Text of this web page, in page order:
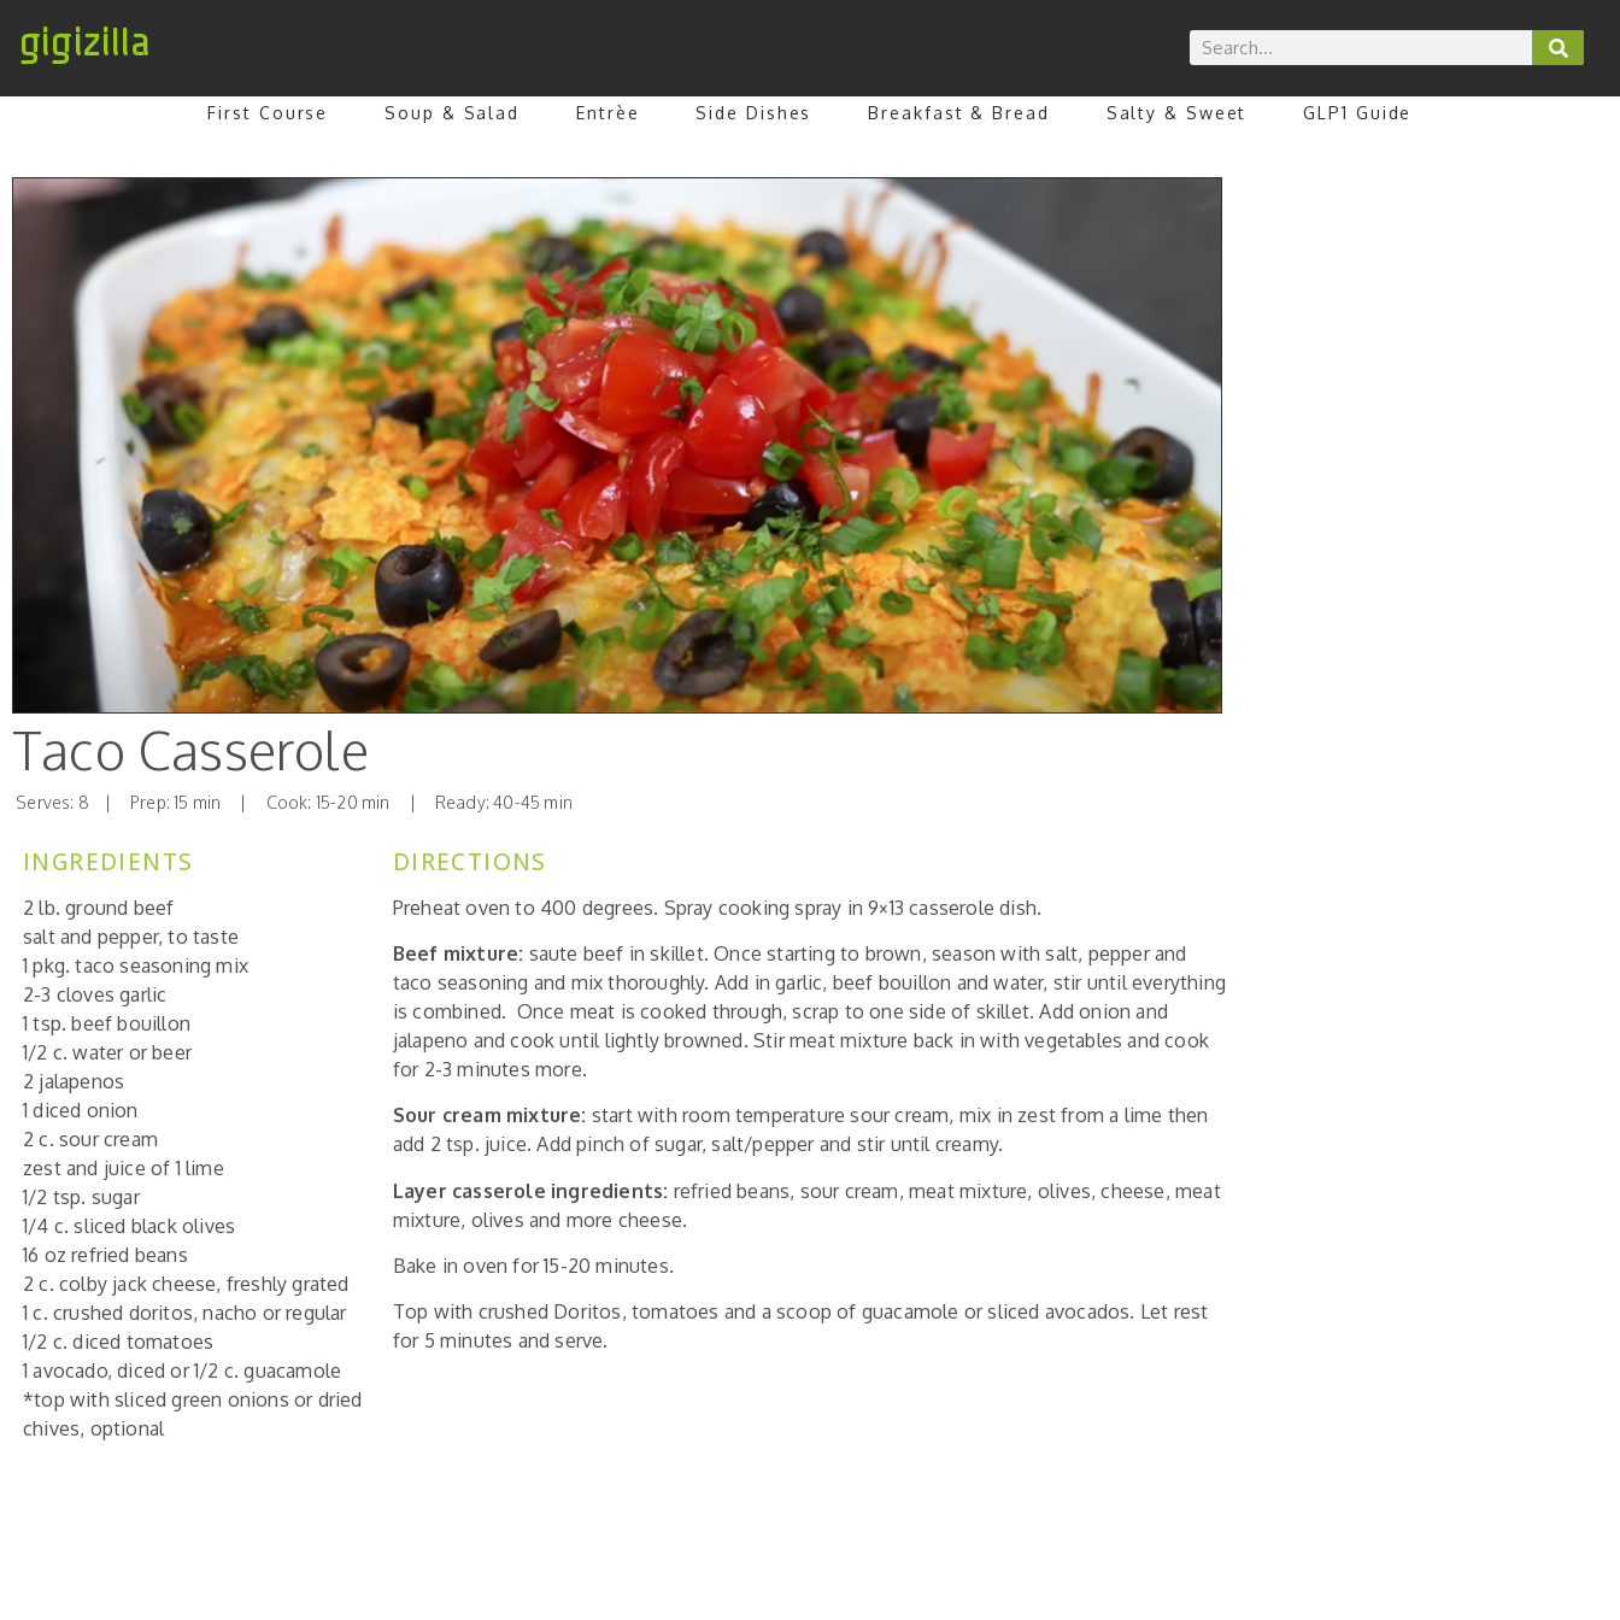
gigizilla
First Course Soup & Salad Entrèe Side Dishes Breakfast & Bread Salty & Sweet GLP1 Guide
Taco Casserole
Serves: 8 | Prep: 15 min | Cook: 15-20 min | Ready: 40-45 min
INGREDIENTS
2 lb. ground beef
salt and pepper, to taste
1 pkg. taco seasoning mix
2-3 cloves garlic
1 tsp. beef bouillon
1/2 c. water or beer
2 jalapenos
1 diced onion
2 c. sour cream
zest and juice of 1 lime
1/2 tsp. sugar
1/4 c. sliced black olives
16 oz refried beans
2 c. colby jack cheese, freshly grated
1 c. crushed doritos, nacho or regular
1/2 c. diced tomatoes
1 avocado, diced or 1/2 c. guacamole
*top with sliced green onions or dried
chives, optional
DIRECTIONS
Preheat oven to 400 degrees. Spray cooking spray in 9×13 casserole dish.
Beef mixture: saute beef in skillet. Once starting to brown, season with salt, pepper and
taco seasoning and mix thoroughly. Add in garlic, beef bouillon and water, stir until everything
is combined. Once meat is cooked through, scrap to one side of skillet. Add onion and
jalapeno and cook until lightly browned. Stir meat mixture back in with vegetables and cook
for 2-3 minutes more.
Sour cream mixture: start with room temperature sour cream, mix in zest from a lime then
add 2 tsp. juice. Add pinch of sugar, salt/pepper and stir until creamy.
Layer casserole ingredients: refried beans, sour cream, meat mixture, olives, cheese, meat
mixture, olives and more cheese.
Bake in oven for 15-20 minutes.
Top with crushed Doritos, tomatoes and a scoop of guacamole or sliced avocados. Let rest
for 5 minutes and serve.